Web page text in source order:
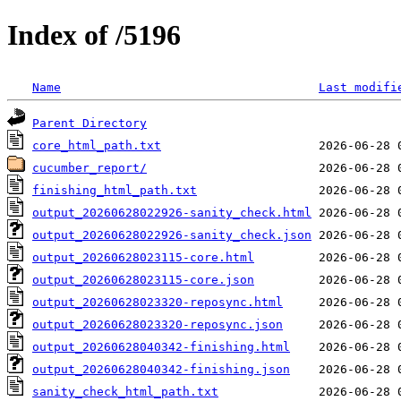
Index of /5196
Name Last
Parent Directory
core_html_path.txt
cucumber_report/
finishing_html_path.txt
output_20260628022926-sanity_check.html
output_20260628022926-sanity_check.json
output_20260628023115-core.html
output_20260628023115-core.json
output_20260628023320-reposync.html
output_20260628023320-reposync.json
output_20260628040342-finishing.html
output_20260628040342-finishing.json
sanity_check_html_path.txt